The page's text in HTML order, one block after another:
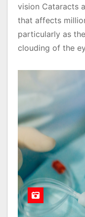
vision Cataracts
that affects
particularly as
clouding of the